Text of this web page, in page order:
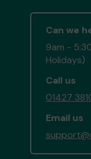
Can we
9am -
Holidays)
Call us
01427
Email us